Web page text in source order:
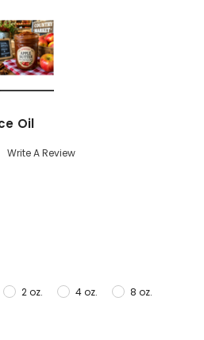
Oil
Write A Review
2 oz. 4 oz.
8 oz.